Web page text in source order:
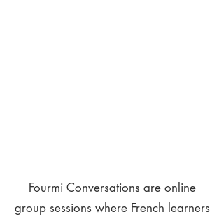
Fourmi Conversations are online
group sessions where French learners